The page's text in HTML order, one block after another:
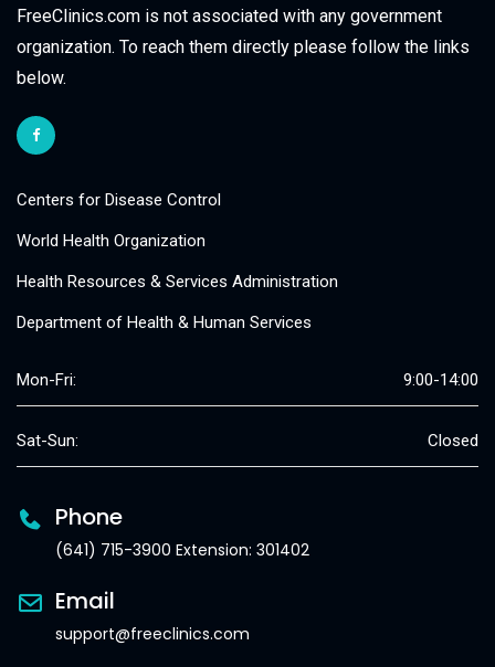
FreeClinics.com is not associated with any government
organization. To reach them directly please follow the links
below.
Centers for Disease Control
World Health Organization
Health Resources & Services Administration
Department of Health & Human Services
Mon-Fri: 9:00-14:00
Sat-Sun: Closed
Phone
(641) 715-3900 Extension: 301402
Email
support@freeclinics.com